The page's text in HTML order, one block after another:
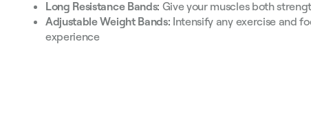
Long Resistance Bands: Give your muscles both
Adjustable Weight Bands: Intensify any exercise and
experience